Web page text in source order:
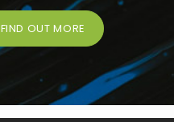
FIND OUT MORE